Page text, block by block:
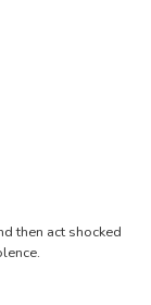
then act shocked